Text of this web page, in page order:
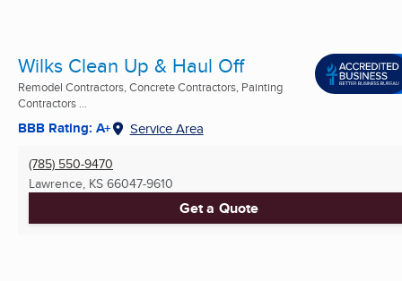
Wilks Clean Up & Haul Off
Remodel Contractors, Concrete Contractors, Painting
Contractors ...
BBB Rating: A+ Service Area
(785) 550-9470
Lawrence, KS 66047-9610
Get a Quote